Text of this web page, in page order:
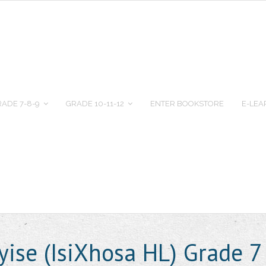
7-8-9 GRADE 10-11-12 ENTER BOOKSTORE E-
(IsiXhosa HL) Grade 7